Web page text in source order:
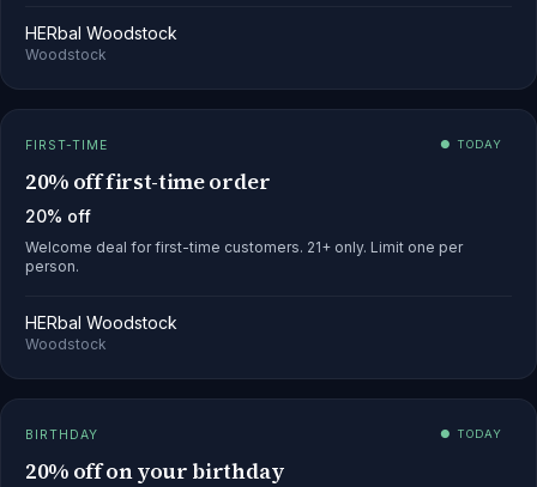
HERbal Woodstock
Woodstock
FIRST-TIME ● TODAY
20% off first-time order
20% off
Welcome deal for first-time customers. 21+ only. Limit one per
person.
HERbal Woodstock
Woodstock
BIRTHDAY ● TODAY
20% off on your birthday